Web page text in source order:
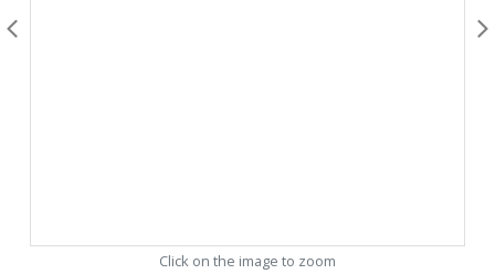
Click on the image to zoom